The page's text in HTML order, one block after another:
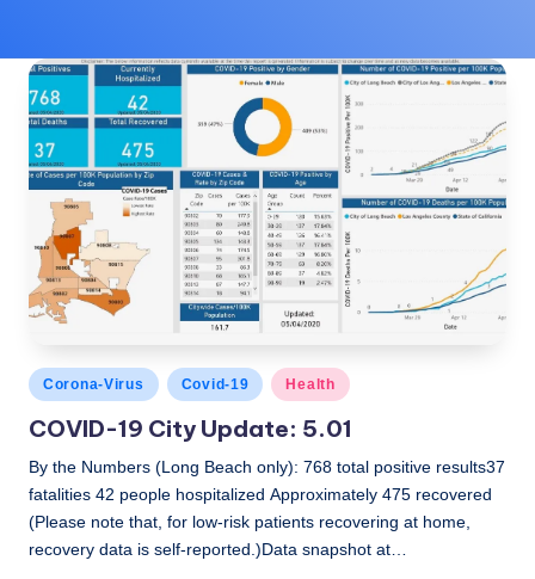
a
c
h
L
o
c
a
l
N
e
w
s
Posted
in
Corona-Virus Covid-19 Health
COVID-19 City Update: 5.01
By the Numbers (Long Beach only): 768 total positive results37
fatalities 42 people hospitalized Approximately 475 recovered
(Please note that, for low-risk patients recovering at home,
recovery data is self-reported.)Data snapshot at…